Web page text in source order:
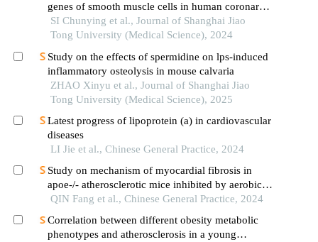
genes of smooth muscle cells in human coronary
atherosclerosis based on single cell sequencing
technology
SI Chunying et al., Journal of Shanghai Jiao
Tong University (Medical Science), 2024
Study on the effects of spermidine on lps-induced
inflammatory osteolysis in mouse calvaria
ZHAO Xinyu et al., Journal of Shanghai Jiao
Tong University (Medical Science), 2025
Latest progress of lipoprotein (a) in cardiovascular
diseases
LI Jie et al., Chinese General Practice, 2024
Study on mechanism of myocardial fibrosis in
apoe-/- atherosclerotic mice inhibited by aerobic
exercise
QIN Fang et al., Chinese General Practice, 2024
Correlation between different obesity metabolic
phenotypes and atherosclerosis in a young